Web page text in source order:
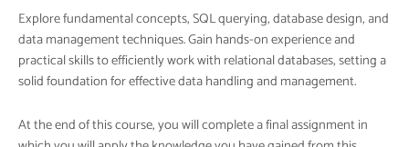
Explore fundamental concepts, SQL querying, database design, and
data management techniques. Gain hands-on experience and
practical skills to efficiently work with relational databases, setting a
solid foundation for effective data handling and management.
At the end of this course, you will complete a final assignment in